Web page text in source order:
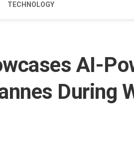
TECHNOLOGY
AI-
During